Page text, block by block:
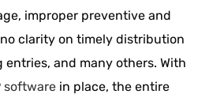
improper preventive and
clarity on timely distribution
and many others. With
software in place, the entire